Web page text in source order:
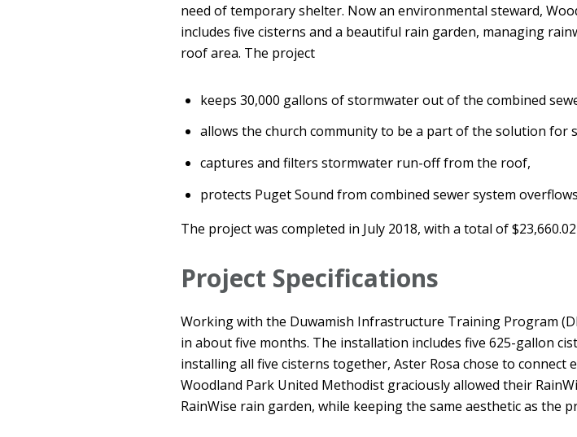
need of temporary shelter. Now an environmental steward,
includes five cisterns and a beautiful rain garden, managing
roof area. The project
keeps 30,000 gallons of stormwater out of the combined
allows the church community to be a part of the solution for
captures and filters stormwater run-off from the roof,
protects Puget Sound from combined sewer system
The project was completed in July 2018, with a total of
Project Specifications
Working with the Duwamish Infrastructure Training Program
in about five months. The installation includes five 625-gallon
installing all five cisterns together, Aster Rosa chose to
Woodland Park United Methodist graciously allowed their
RainWise rain garden, while keeping the same aesthetic as the